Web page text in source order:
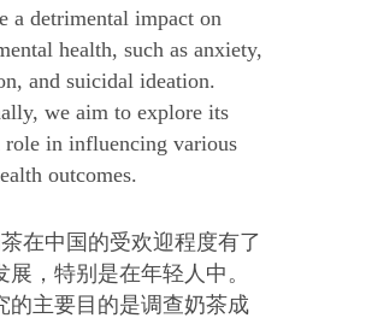
a detrimental impact on
health, such as anxiety,
and suicidal ideation.
we aim to explore its
role in influencing various
outcomes.
在中国的受欢迎程度有了
展，特别是在年轻人中。
的主要目的是调查奶茶成